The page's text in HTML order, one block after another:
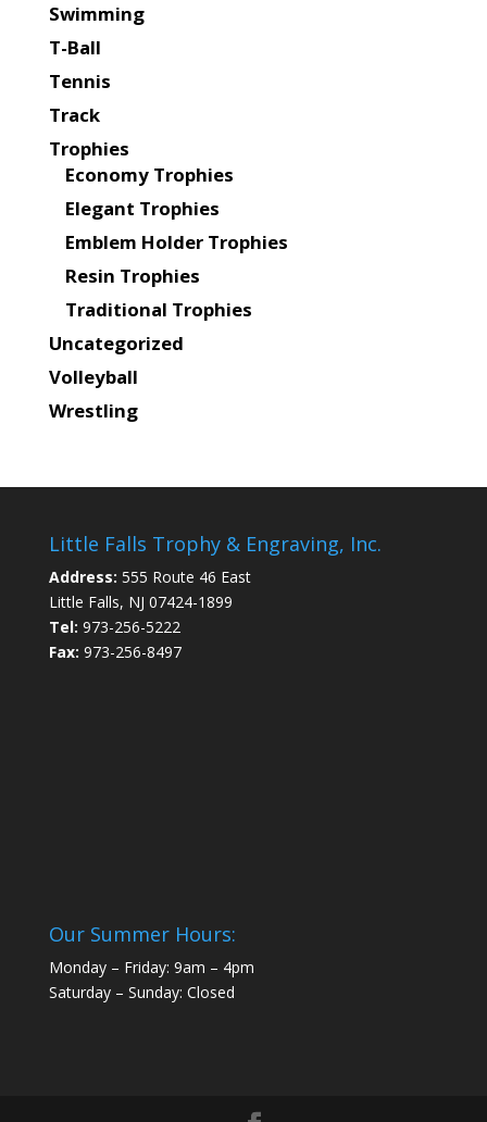
Swimming
T-Ball
Tennis
Track
Trophies
Economy Trophies
Elegant Trophies
Emblem Holder Trophies
Resin Trophies
Traditional Trophies
Uncategorized
Volleyball
Wrestling
Little Falls Trophy & Engraving, Inc.
Address: 555 Route 46 East
Little Falls, NJ 07424-1899
Tel: 973-256-5222
Fax: 973-256-8497
Our Summer Hours:
Monday – Friday: 9am – 4pm
Saturday – Sunday: Closed